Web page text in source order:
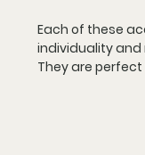
Each of these
individuality and
They are